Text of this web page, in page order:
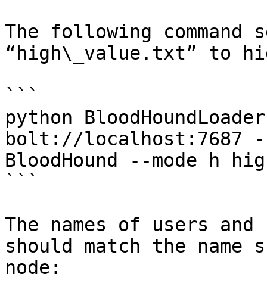
The following
“high\_value.txt” to
```
python
bolt://localhost:7687 --
BloodHound --mode h
```
The names of users
should match the name
node: